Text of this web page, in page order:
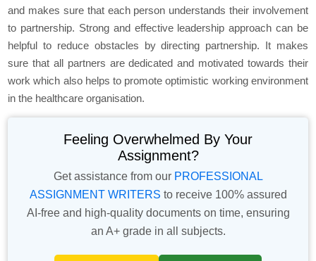
and makes sure that each person understands their involvement
to partnership. Strong and effective leadership approach can be
helpful to reduce obstacles by directing partnership. It makes
sure that all partners are dedicated and motivated towards their
work which also helps to promote optimistic working environment
in the healthcare organisation.
Feeling Overwhelmed By Your
Assignment?
Get assistance from our PROFESSIONAL
ASSIGNMENT WRITERS to receive 100% assured
AI-free and high-quality documents on time, ensuring
an A+ grade in all subjects.